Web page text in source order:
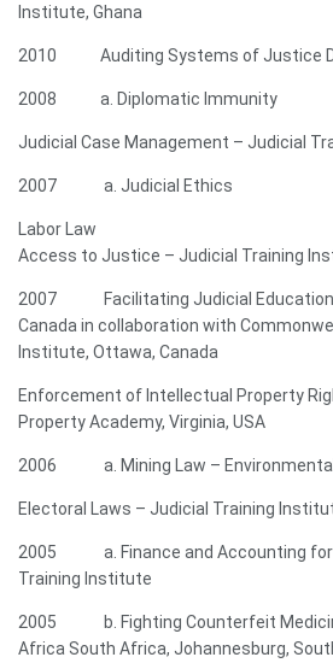
Institute, Ghana
2010 Auditing Systems of Justice
2008 a. Diplomatic Immunity
Judicial Case Management – Judicial
2007 a. Judicial Ethics
Labor Law
Access to Justice – Judicial Training
2007 Facilitating Judicial
Canada in collaboration with
Institute, Ottawa, Canada
Enforcement of Intellectual Property
Property Academy, Virginia, USA
2006 a. Mining Law – Environmental
Electoral Laws – Judicial Training
2005 a. Finance and Accounting for
Training Institute
2005 b. Fighting Counterfeit
Africa South Africa, Johannesburg,